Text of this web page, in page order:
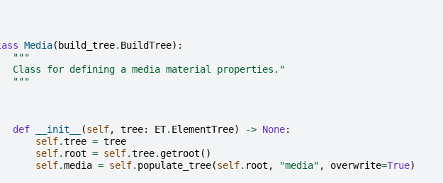
Media( build_tree. BuildTree):
"""
Class for defining a media material properties."
"""
def __init__ (self, tree: ET. ElementTree) -> None:
self.tree = tree
self. root = self.tree.getroot ()
self.media = self. populate_tree(self. root , "media" , overwrite=True)